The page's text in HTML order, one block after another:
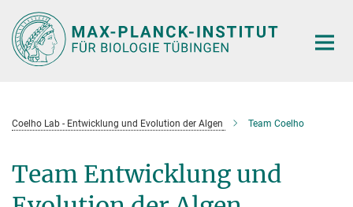
Hauptinhalt
Coelho Lab - Entwicklung und Evolution der Algen Team Coelho
Team Entwicklung und